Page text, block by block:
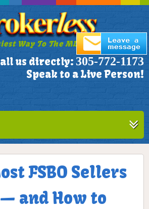
Way To The MLS!
us directly:305-772-1173
Speak to a Live Person!
FSBO Sellers
and How to